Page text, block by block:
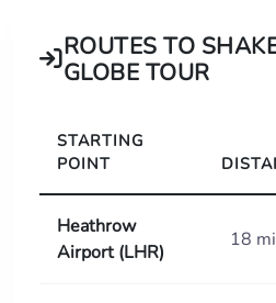
ROUTES TO
GLOBE TOUR
STARTING
POINT
Heathrow
Airport (LHR)
18